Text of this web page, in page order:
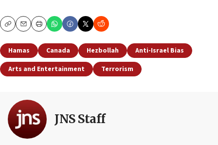
CopyEmailPrint
Hamas Canada Hezbollah
Anti-Israel Bias
Arts and Entertainment
Terrorism
JNS Staff